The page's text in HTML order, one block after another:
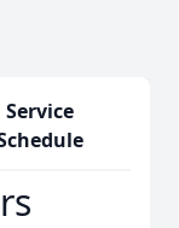
Service